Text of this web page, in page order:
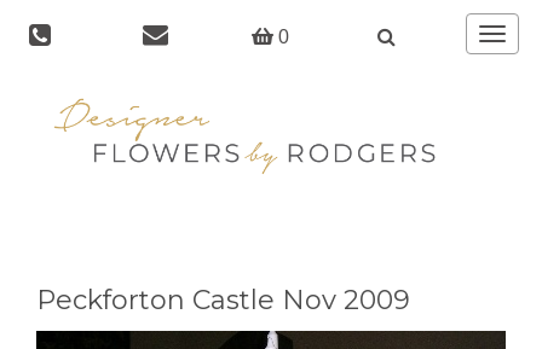
0
Toggle
Peckforton Castle Nov 2009